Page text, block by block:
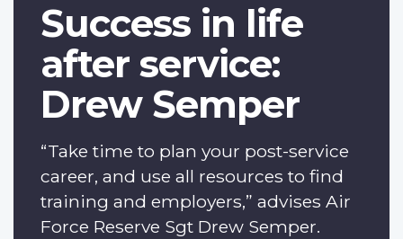
Success in life
after service:
Drew Semper
“Take time to plan your post-service
career, and use all resources to find
training and employers,” advises Air
Force Reserve Sgt Drew Semper.